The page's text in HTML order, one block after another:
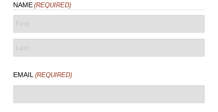
NAME (REQUIRED)
FIRST
EMAIL (REQUIRED)